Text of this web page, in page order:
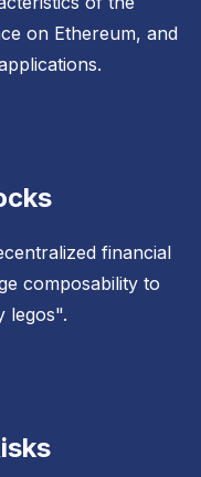
on Ethereum, and
financial
composability to
legos".